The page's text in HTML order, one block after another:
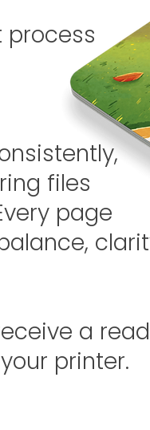
process
files
page
a
printer.